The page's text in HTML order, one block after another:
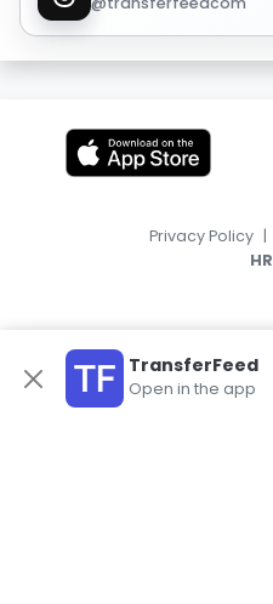
TransferFeed
Open in the app
Privacy Policy |
HR